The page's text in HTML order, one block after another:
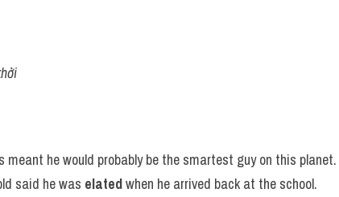
meant he would probably be the smartest guy on this planet.
said he was elated when he arrived back at the school.